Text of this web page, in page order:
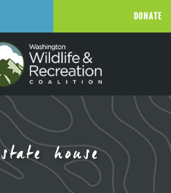
state house
DONATE